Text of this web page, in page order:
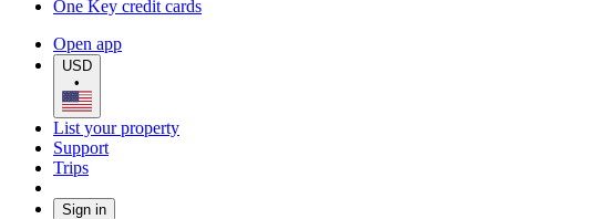
One Key credit cards
Open app
USD
•
List your property
Support
Trips
Sign in